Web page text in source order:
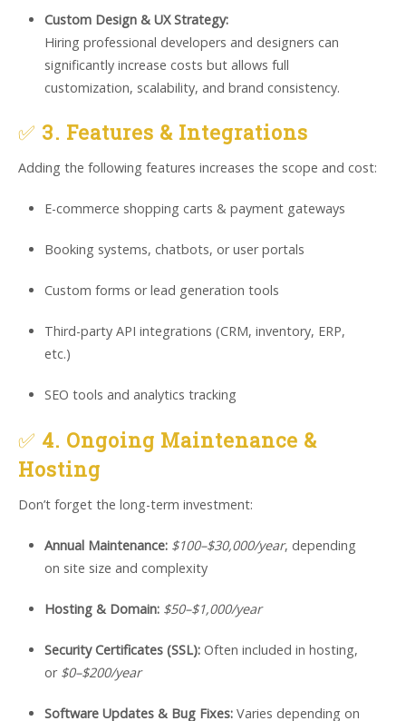
Custom Design & UX Strategy:
Hiring professional developers and designers can
significantly increase costs but allows full
customization, scalability, and brand consistency.
✅ 3. Features & Integrations
Adding the following features increases the scope and cost:
E-commerce shopping carts & payment gateways
Booking systems, chatbots, or user portals
Custom forms or lead generation tools
Third-party API integrations (CRM, inventory, ERP,
etc.)
SEO tools and analytics tracking
✅ 4. Ongoing Maintenance &
Hosting
Don’t forget the long-term investment:
Annual Maintenance: $100–$30,000/year, depending
on site size and complexity
Hosting & Domain: $50–$1,000/year
Security Certificates (SSL):Often included in hosting,
or $0–$200/year
Software Updates & Bug Fixes:Varies depending on